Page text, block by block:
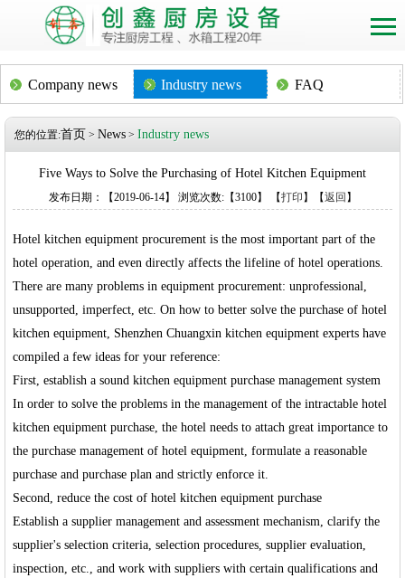
Company news Industry news FAQ
您的位置:首页 > News > Industry news
Five Ways to Solve the Purchasing of Hotel Kitchen Equipment
发布日期：【2019-06-14】 浏览次数:【3100】 【打印 】【返回 】
Hotel kitchen equipment procurement is the most important part of the
hotel operation, and even directly affects the lifeline of hotel operations.
There are many problems in equipment procurement: unprofessional,
unsupported, imperfect, etc. On how to better solve the purchase of hotel
kitchen equipment, Shenzhen Chuangxin kitchen equipment experts have
compiled a few ideas for your reference:
First, establish a sound kitchen equipment purchase management system
In order to solve the problems in the management of the intractable hotel
kitchen equipment purchase, the hotel needs to attach great importance to
the purchase management of hotel equipment, formulate a reasonable
purchase and purchase plan and strictly enforce it.
Second, reduce the cost of hotel kitchen equipment purchase
Establish a supplier management and assessment mechanism, clarify the
supplier's selection criteria, selection procedures, supplier evaluation,
inspection, etc., and work with suppliers with certain qualifications and